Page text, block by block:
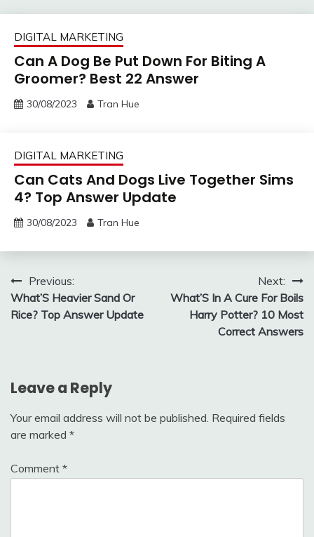
DIGITAL MARKETING
Can A Dog Be Put Down For Biting A
Groomer? Best 22 Answer
30/08/2023 Tran Hue
DIGITAL MARKETING
Can Cats And Dogs Live Together Sims
4? Top Answer Update
30/08/2023 Tran Hue
Post
navigation
Previous:
What’S Heavier Sand Or
Rice? Top Answer Update
Next:
What’S In A Cure For Boils
Harry Potter? 10 Most
Correct Answers
Leave a Reply
Your email address will not be published. Required fields
are marked *
Comment *